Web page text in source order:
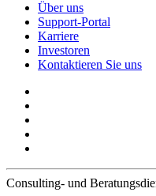
Über uns
Support-Portal
Karriere
Investoren
Kontaktieren Sie uns
Consulting- und